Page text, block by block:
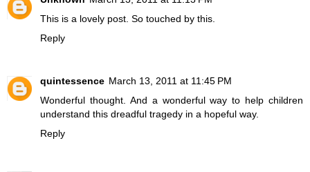
This is a lovely post. So touched by this.
Reply
quintessence March 13, 2011 at 11:45 PM
Wonderful thought. And a wonderful way to help children
understand this dreadful tragedy in a hopeful way.
Reply